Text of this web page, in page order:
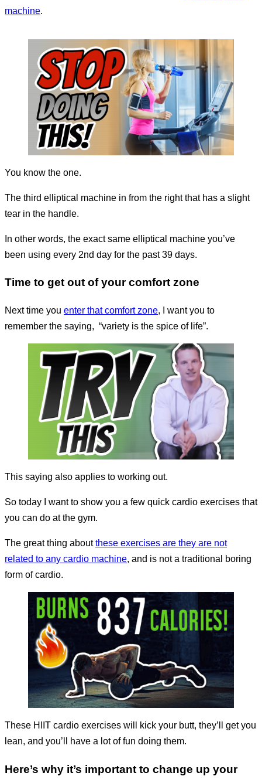
machine.
You know the one.
The third elliptical machine in from the right that has a slight
tear in the handle.
In other words, the exact same elliptical machine you’ve
been using every 2nd day for the past 39 days.
Time to get out of your comfort zone
Next time you enter that comfort zone, I want you to
remember the saying, “variety is the spice of life”.
This saying also applies to working out.
So today I want to show you a few quick cardio exercises that
you can do at the gym.
The great thing aboutthese exercises are they are not
related to any cardio machine, and is not a traditional boring
form of cardio.
These HIIT cardio exercises will kick your butt, they’ll get you
lean, and you’ll have a lot of fun doing them.
Here’s why it’s important to change up your